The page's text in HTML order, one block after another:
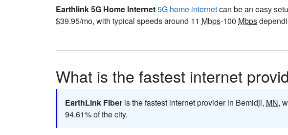
Earthlink 5G Home Internet5G home internetcan be an easy
$39.95/mo, with typical speeds around 11 Mbps-100 Mbps
What is the fastest internet
EarthLink Fiber is the fastest internet provider in Bemidji, MN,
94.61% of the city.